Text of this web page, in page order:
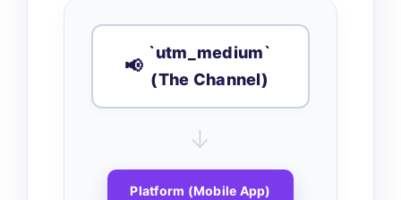
📢
`utm_medium`
(The Channel)
↓
Platform (Mobile App)